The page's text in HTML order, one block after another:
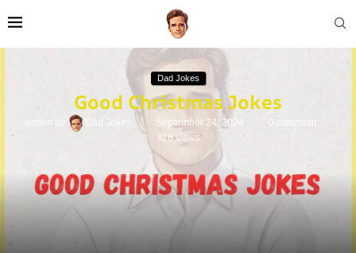
Dad Jokes
Good Christmas Jokes
written by Dad Jokes September 24, 2024
0 comment
326views